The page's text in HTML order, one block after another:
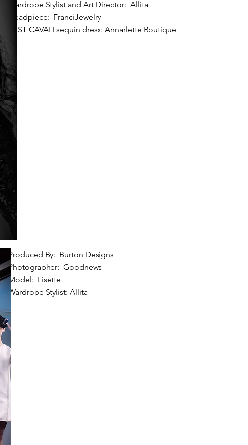
Wardrobe Stylist and Art Director: Allita
Headpiece: FranciJewelry
JUST CAVALI sequin dress: Annarlette Boutique
Produced By: Burton Designs
Photographer: Goodnews
Model: Lisette
Wardrobe Stylist: Allita